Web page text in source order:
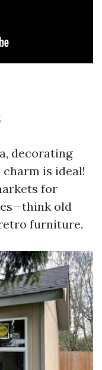
decorating
is ideal!
for
old
furniture.